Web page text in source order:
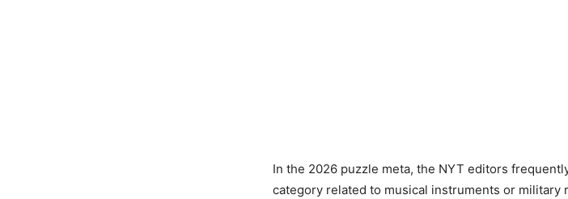
In the 2026 puzzle meta, the NYT editors
category related to musical instruments or military